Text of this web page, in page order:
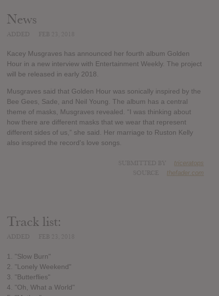
News
Kacey Musgraves has announced her fourth album Golden
Hour in a new interview with Entertainment Weekly. The project
will be released in early 2018.
Musgraves said that Golden Hour was sonically inspired by the
Bee Gees, Sade, and Neil Young. The album has a central
theme of masks, Musgraves revealed. “I was thinking about
how there are different masks that we wear that represent
different sides of us,” she said. Her marriage to Ruston Kelly
also inspired the record's love songs.
triceratops
thefader.com
Track list:
1. "Slow Burn"
2. "Lonely Weekend"
3. "Butterflies"
4. "Oh, What a World"